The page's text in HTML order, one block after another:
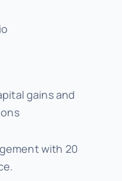
gains and
with 20